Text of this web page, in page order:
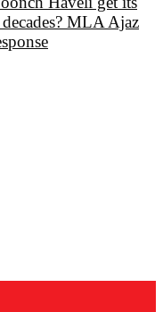
MLA Ajaz